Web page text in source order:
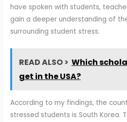
have spoken with students,
gain a deeper understanding of
surrounding student stress.
READ ALSO > Which
get in the USA?
According to my findings, the
stressed students is South Korea.